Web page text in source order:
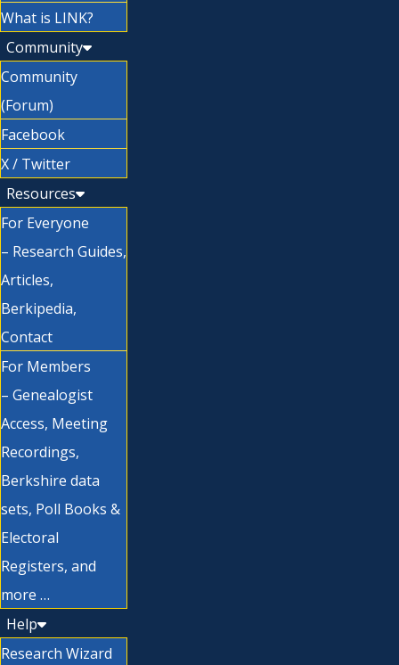
What is LINK?
Community
Community
(Forum)
Facebook
X / Twitter
Resources
For Everyone
– Research Guides,
Articles,
Berkipedia,
Contact
For Members
– Genealogist
Access, Meeting
Recordings,
Berkshire data
sets, Poll Books &
Electoral
Registers, and
more …
Help
Research Wizard